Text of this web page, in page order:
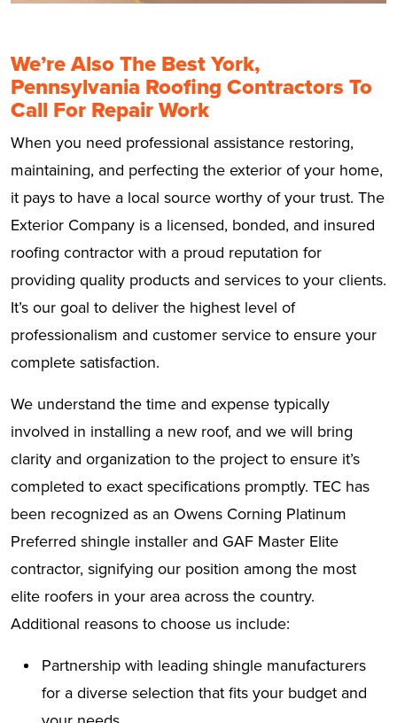
We’re Also The Best York,
Pennsylvania Roofing Contractors To
Call For Repair Work
When you need professional assistance restoring,
maintaining, and perfecting the exterior of your home,
it pays to have a local source worthy of your trust. The
Exterior Company is a licensed, bonded, and insured
roofing contractor with a proud reputation for
providing quality products and services to your clients.
It’s our goal to deliver the highest level of
professionalism and customer service to ensure your
complete satisfaction.
We understand the time and expense typically
involved in installing a new roof, and we will bring
clarity and organization to the project to ensure it’s
completed to exact specifications promptly. TEC has
been recognized as an Owens Corning Platinum
Preferred shingle installer and GAF Master Elite
contractor, signifying our position among the most
elite roofers in your area across the country.
Additional reasons to choose us include:
Partnership with leading shingle manufacturers
for a diverse selection that fits your budget and